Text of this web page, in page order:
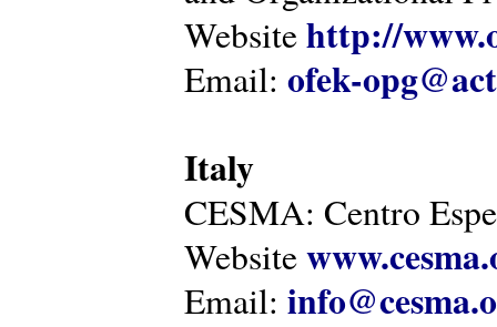
Websitehttp://
Email: ofek-
Italy
CESMA: Centro
Website
Email: